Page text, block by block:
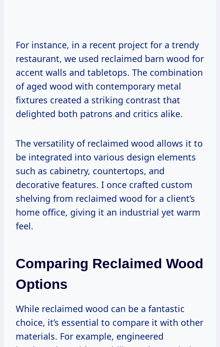
For instance, in a recent project for a trendy
restaurant, we used reclaimed barn wood for
accent walls and tabletops. The combination
of aged wood with contemporary metal
fixtures created a striking contrast that
delighted both patrons and critics alike.
The versatility of reclaimed wood allows it to
be integrated into various design elements
such as cabinetry, countertops, and
decorative features. I once crafted custom
shelving from reclaimed wood for a client’s
home office, giving it an industrial yet warm
feel.
Comparing Reclaimed Wood
Options
While reclaimed wood can be a fantastic
choice, it’s essential to compare it with other
materials. For example, engineered